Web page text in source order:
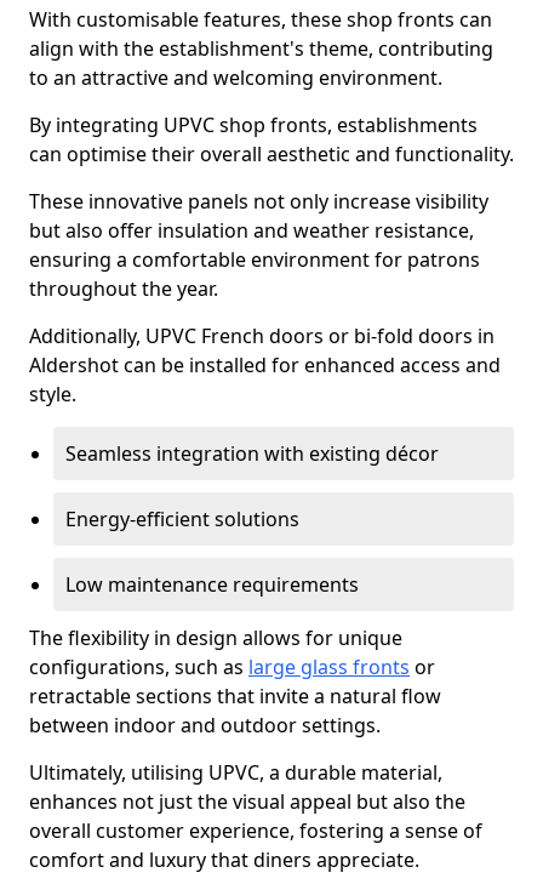
With customisable features, these shop fronts can
align with the establishment's theme, contributing
to an attractive and welcoming environment.
By integrating UPVC shop fronts, establishments
can optimise their overall aesthetic and functionality.
These innovative panels not only increase visibility
but also offer insulation and weather resistance,
ensuring a comfortable environment for patrons
throughout the year.
Additionally, UPVC French doors or bi-fold doors in
Aldershot can be installed for enhanced access and
style.
Seamless integration with existing décor
Energy-efficient solutions
Low maintenance requirements
The flexibility in design allows for unique
configurations, such as large glass fronts or
retractable sections that invite a natural flow
between indoor and outdoor settings.
Ultimately, utilising UPVC, a durable material,
enhances not just the visual appeal but also the
overall customer experience, fostering a sense of
comfort and luxury that diners appreciate.